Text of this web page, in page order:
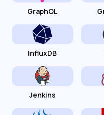
GraphQL
InfluxDB
Jenkins